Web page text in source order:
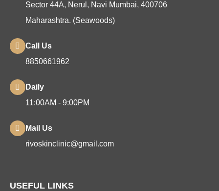
Sector 44A, Nerul, Navi Mumbai, 400706
Maharashtra. (Seawoods)
Call Us
8850661962
Daily
11:00AM - 9:00PM
Mail Us
rivoskinclinic@gmail.com
USEFUL LINKS